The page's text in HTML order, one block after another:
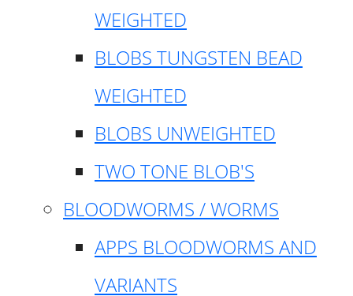
WEIGHTED
BLOBS TUNGSTEN BEAD
WEIGHTED
BLOBS UNWEIGHTED
TWO TONE BLOB'S
BLOODWORMS / WORMS
APPS BLOODWORMS AND
VARIANTS